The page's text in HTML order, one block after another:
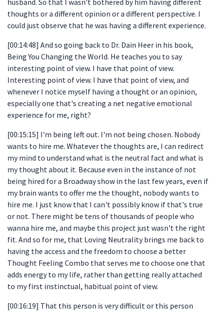
husband. So that I wasn't bothered by him having different
thoughts or a different opinion or a different perspective. I
could just observe that he was having a different experience.
[00:14:48] And so going back to Dr. Dain Heer in his book,
Being You Changing the World. He teaches you to say
interesting point of view. I have that point of view.
Interesting point of view. I have that point of view, and
whenever I notice myself having a thought or an opinion,
especially one that's creating a net negative emotional
experience for me, right?
[00:15:15] I'm being left out. I'm not being chosen. Nobody
wants to hire me. Whatever the thoughts are, I can redirect
my mind to understand what is the neutral fact and what is
my thought about it. Because even in the instance of not
being hired for a Broadway show in the last few years, even if
my brain wants to offer me the thought, nobody wants to
hire me. I just know that I can't possibly know if that's true
or not. There might be tens of thousands of people who
wanna hire me, and maybe this project just wasn't the right
fit. And so for me, that Loving Neutrality brings me back to
having the access and the freedom to choose a better
Thought Feeling Combo that serves me to choose one that
adds energy to my life, rather than getting really attached
to my first instinctual, habitual point of view.
[00:16:19] That this person is very difficult or this person